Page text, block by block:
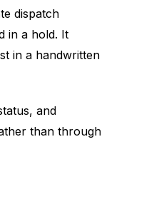
dispatch
in a hold. It
in a handwritten
and
than through